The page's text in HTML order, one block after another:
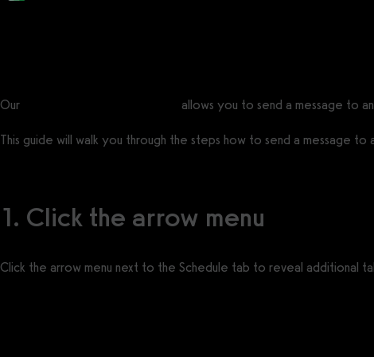
Our allows you to send a message to
This guide will walk you through the steps how to send a message to
1. Click the arrow menu
Click the arrow menu next to the Schedule tab to reveal additional